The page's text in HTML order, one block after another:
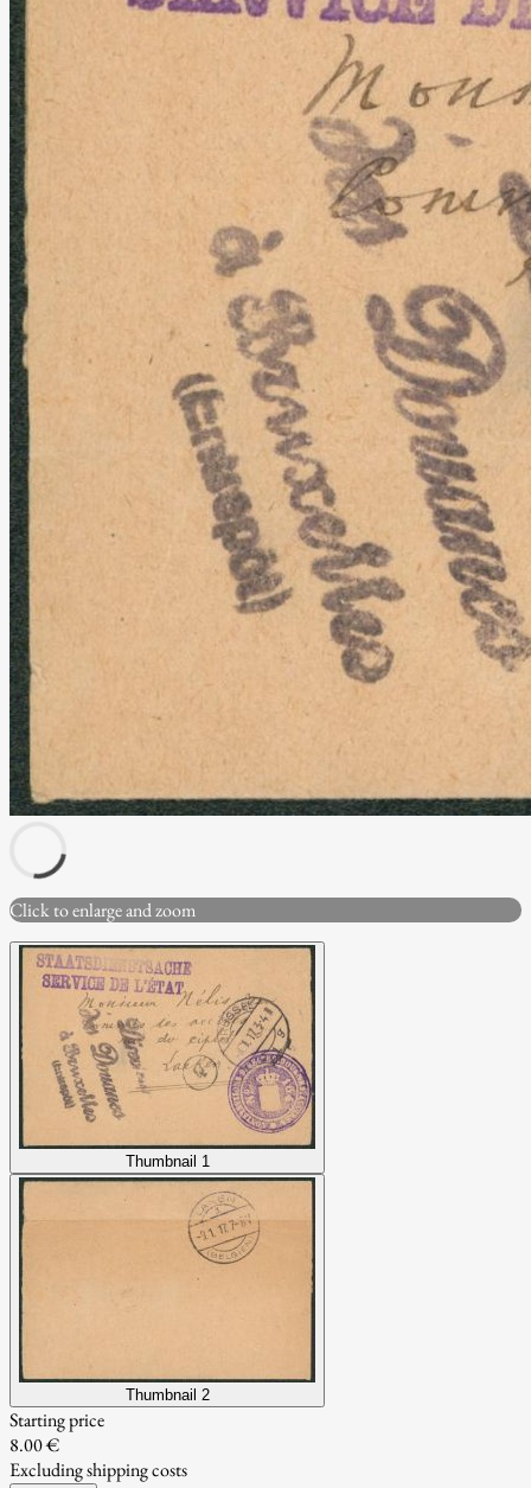
Click to enlarge and zoom
Thumbnail 1
Thumbnail 2
Starting price
8.00 €
Excluding shipping costs